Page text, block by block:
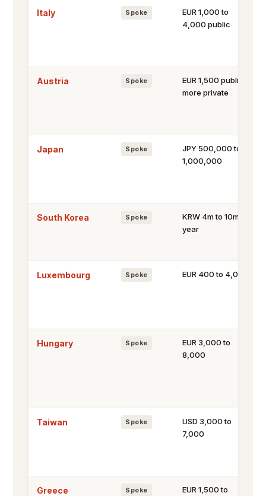
Italy Spoke
EUR 1,000 to
4,000 public
Austria Spoke
EUR 1,500 public,
more private
Japan Spoke
JPY 500,000 to
1,000,000
South Korea Spoke
KRW 4m to 10m a
year
Luxembourg Spoke EUR 400 to 4,000
Hungary Spoke
EUR 3,000 to
8,000
Taiwan Spoke
USD 3,000 to
7,000
Greece Spoke
EUR 1,500 to